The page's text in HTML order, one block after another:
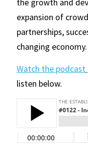
expansion of
partnerships,
changing economy.
Watch the podcast
listen below.